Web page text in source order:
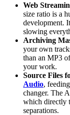
Web
size ratio is a
development.
slowing
Archiving
your own
than an MP3
your work.
Source Files
Audio,
changer. The
which directly
separations.